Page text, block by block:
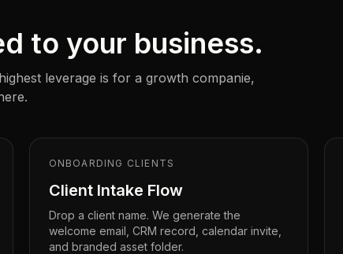
to your business.
leverage is for a growth companie,
ONBOARDING CLIENTS
Client Intake Flow
Drop a client name. We generate the
welcome email, CRM record, calendar invite,
and branded asset folder.